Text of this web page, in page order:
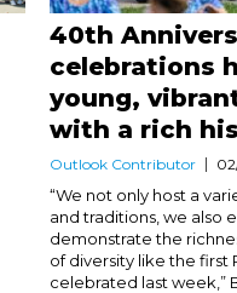
40th
celebrations
young,
with a rich
Outlook Contributor
“We not only host a
and traditions, we also
demonstrate the
of diversity like the first
celebrated last week,”